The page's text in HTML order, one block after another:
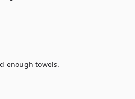
enough towels.